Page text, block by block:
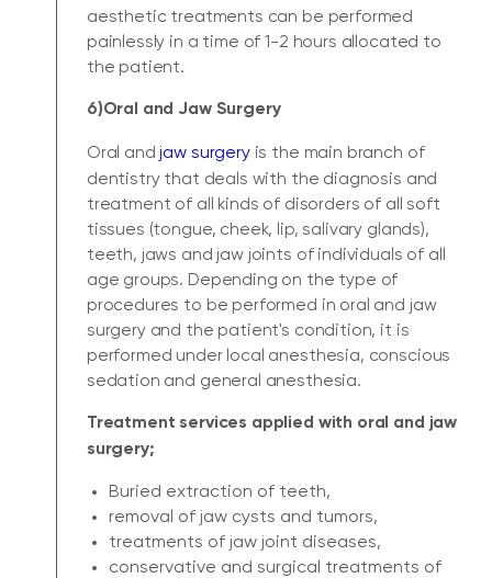
aesthetic treatments can be performed
painlessly in a time of 1-2 hours allocated to
the patient.
6)Oral and Jaw Surgery
Oral andjaw surgeryis the main branch of
dentistry that deals with the diagnosis and
treatment of all kinds of disorders of all soft
tissues (tongue, cheek, lip, salivary glands),
teeth, jaws and jaw joints of individuals of all
age groups. Depending on the type of
procedures to be performed in oral and jaw
surgery and the patient's condition, it is
performed under local anesthesia, conscious
sedation and general anesthesia.
Treatment services applied with oral and jaw
surgery;
Buried extraction of teeth,
removal of jaw cysts and tumors,
treatments of jaw joint diseases,
conservative and surgical treatments of